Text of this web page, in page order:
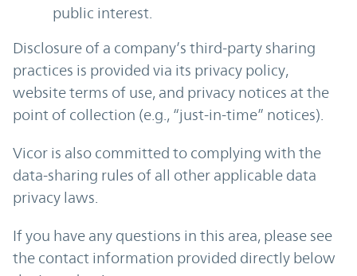
public interest.
Disclosure of a company’s third-party sharing
practices is provided via its privacy policy,
website terms of use, and privacy notices at the
point of collection (e.g., “just-in-time” notices).
Vicor is also committed to complying with the
data-sharing rules of all other applicable data
privacy laws.
If you have any questions in this area, please see
the contact information provided directly below